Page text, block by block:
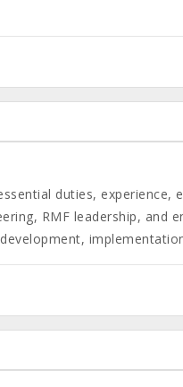
duties, experience,
RMF leadership,